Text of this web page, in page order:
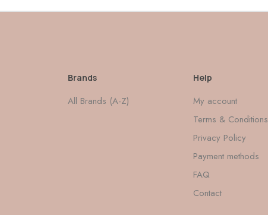
Brands
All Brands (A-Z)
Help
My account
Terms & Conditions
Privacy Policy
Payment methods
FAQ
Contact